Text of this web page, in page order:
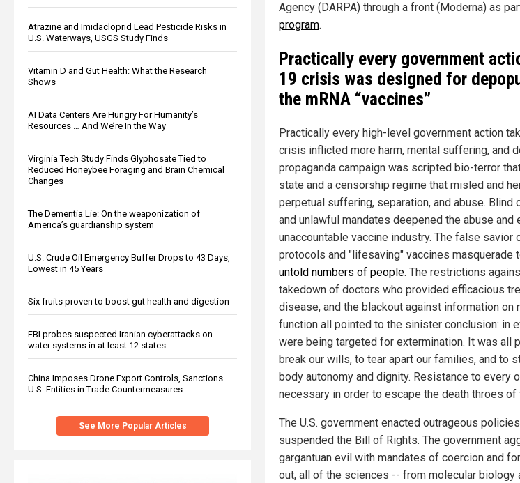
Atrazine and Imidacloprid Lead Pesticide Risks in
U.S. Waterways, USGS Study Finds
Vitamin D and Gut Health: What the Research
Shows
AI Data Centers Are Hungry For Humanity’s
Resources … And We’re In the Way
Virginia Tech Study Finds Glyphosate Tied to
Reduced Honeybee Foraging and Brain Chemical
Changes
The Dementia Lie: On the weaponization of
America’s guardianship system
U.S. Crude Oil Emergency Buffer Drops to 43 Days,
Lowest in 45 Years
Six fruits proven to boost gut health and digestion
FBI probes suspected Iranian cyberattacks on
water systems in at least 12 states
China Imposes Drone Export Controls, Sanctions
U.S. Entities in Trade Countermeasures
See More Popular Articles
Agency (DARPA) through a front (Moderna) as
program.
Practically every government
19 crisis was designed for
the mRNA “vaccines”
Practically every high-level government action
crisis inflicted more harm, mental suffering, and
propaganda campaign was scripted bio-terror
state and a censorship regime that misled and
perpetual suffering, separation, and abuse. Blind
and unlawful mandates deepened the abuse and
unaccountable vaccine industry. The false
protocols and "lifesaving" vaccines masquerade
untold numbers of people. The restrictions
takedown of doctors who provided efficacious
disease, and the blackout against information on
function all pointed to the sinister conclusion: in
were being targeted for extermination. It was all
break our wills, to tear apart our families, and to
body autonomy and dignity. Resistance to every
necessary in order to escape the death throes
The U.S. government enacted outrageous
suspended the Bill of Rights. The government
gargantuan evil with mandates of coercion and
out, all of the sciences -- from molecular